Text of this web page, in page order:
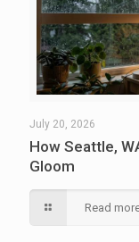
July 20, 2026
How Seattle,
Gloom
Read